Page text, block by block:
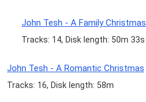
John Tesh - A Family Christmas
Tracks: 14, Disk length: 50m 33s
John Tesh - A Romantic Christmas
Tracks: 16, Disk length: 58m